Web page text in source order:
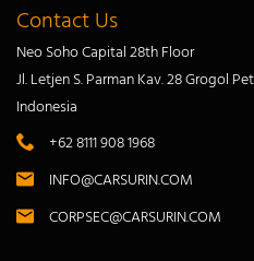
Contact Us
Neo Soho Capital 28th Floor
Jl. Letjen S. Parman Kav. 28 Grogol
Indonesia
+62 8111 908 1968
INFO@CARSURIN.COM
CORPSEC@CARSURIN.COM